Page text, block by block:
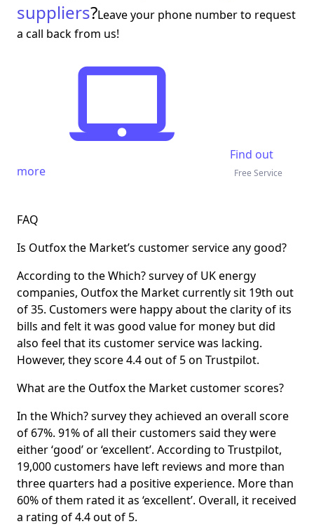
suppliers?Leave your phone number to request
a call back from us!
Find out
more
Free Service
FAQ
Is Outfox the Market’s customer service any good?
According to the Which? survey of UK energy
companies, Outfox the Market currently sit 19th out
of 35. Customers were happy about the clarity of its
bills and felt it was good value for money but did
also feel that its customer service was lacking.
However, they score 4.4 out of 5 on Trustpilot.
What are the Outfox the Market customer scores?
In the Which? survey they achieved an overall score
of 67%. 91% of all their customers said they were
either ‘good’ or ‘excellent’. According to Trustpilot,
19,000 customers have left reviews and more than
three quarters had a positive experience. More than
60% of them rated it as ‘excellent’. Overall, it received
a rating of 4.4 out of 5.